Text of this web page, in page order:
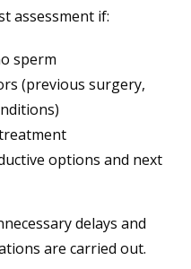
assessment if:
sperm
(previous surgery,
options and next
delays and
are carried out.